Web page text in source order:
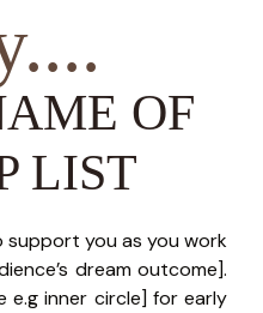
OF
LIST
support you as you work
dream outcome].
e.g inner circle] for early